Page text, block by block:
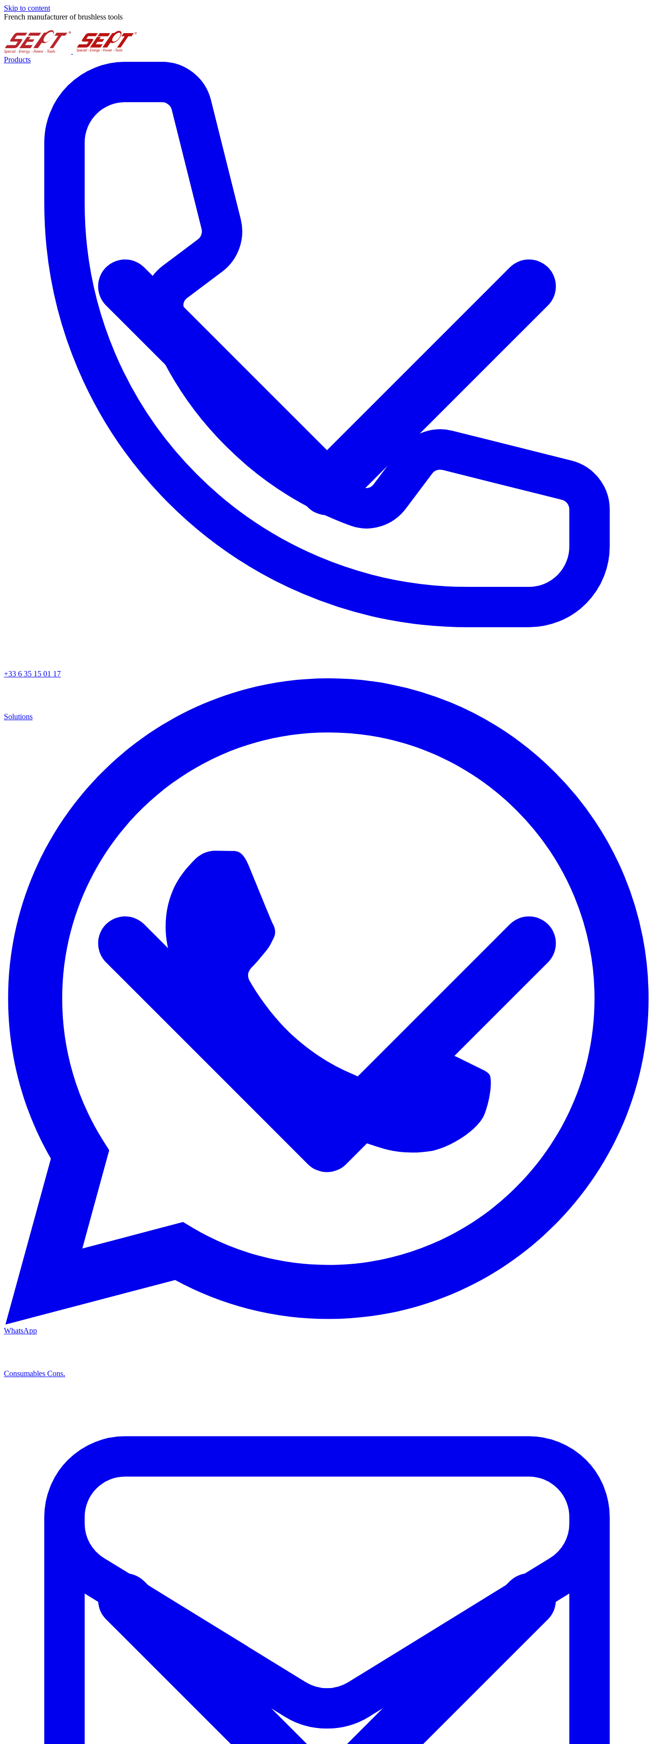
Skip to content
French manufacturer of brushless tools
+33 6 35 15 01 17
WhatsApp
Products
Solutions
Consumables Cons.